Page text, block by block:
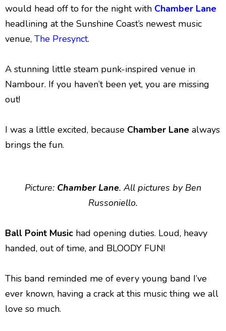
would head off to for the night with Chamber Lane
headlining at the Sunshine Coast’s newest music
venue, The Presynct.
A stunning little steam punk-inspired venue in
Nambour. If you haven’t been yet, you are missing
out!
I was a little excited, because Chamber Lane always
brings the fun.
Picture: Chamber Lane. All pictures by Ben
Russoniello.
Ball Point Music had opening duties. Loud, heavy
handed, out of time, and BLOODY FUN!
This band reminded me of every young band I’ve
ever known, having a crack at this music thing we all
love so much.